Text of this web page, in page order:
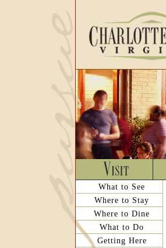
What to See
Where to Stay
Where to Dine
What to Do
Getting Here